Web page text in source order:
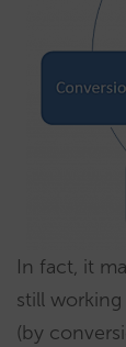
In fact, it
still
(by